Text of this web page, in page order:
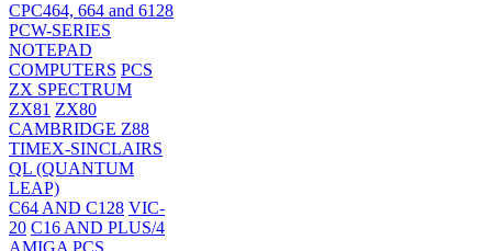
CPC464, 664 and 6128
PCW-SERIES
NOTEPAD
COMPUTERS PCS
ZX SPECTRUM
ZX81 ZX80
CAMBRIDGE Z88
TIMEX-SINCLAIRS
QL (QUANTUM
LEAP)
C64 AND C128 VIC-
20 C16 AND PLUS/4
AMIGA PCS